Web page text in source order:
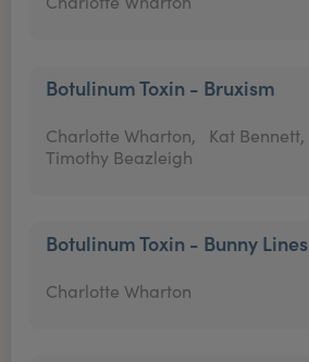
Botulinum Toxin - Bruxism
Charlotte Wharton, Kat Bennett,
Timothy Beazleigh
Botulinum Toxin - Bunny Lines
Charlotte Wharton